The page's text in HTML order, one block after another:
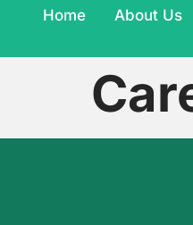
Home About Us